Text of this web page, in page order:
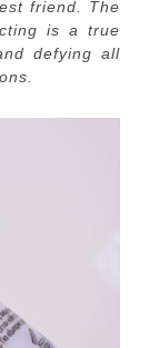
friend. The
is a true
defying all